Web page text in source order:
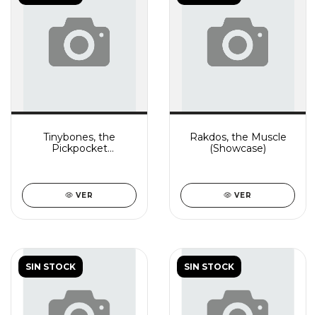
Tinybones, the
Pickpocket
VER
Rakdos, the Muscle
(Showcase)
VER
SIN STOCK SIN STOCK